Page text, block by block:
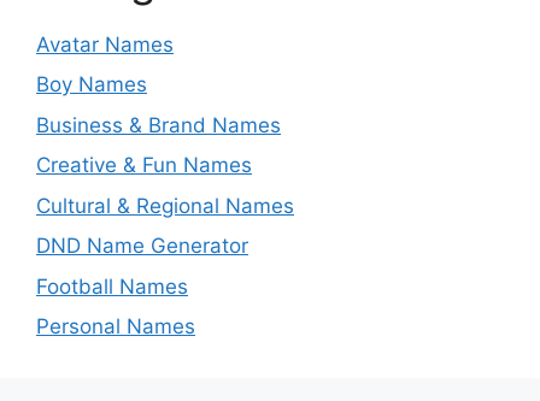
Avatar Names
Boy Names
Business & Brand Names
Creative & Fun Names
Cultural & Regional Names
DND Name Generator
Football Names
Personal Names